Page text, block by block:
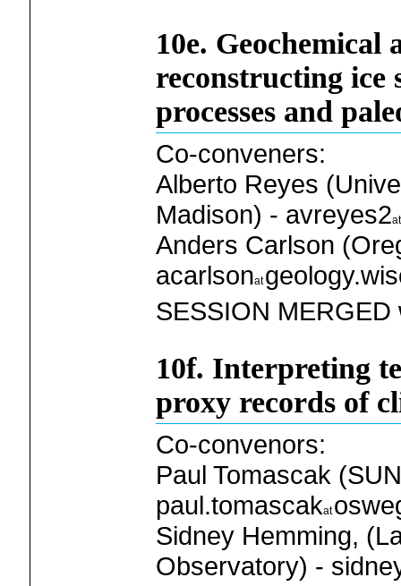
10e. Geochemical
reconstructing ice
processes and
Co-conveners:
Alberto Reyes
Madison) - avreyes2
Anders Carlson
acarlson
SESSION MERGED
10f. Interpreting
proxy records of
Co-convenors:
Paul Tomascak
paul.tomascak
Sidney Hemming,
Observatory) -